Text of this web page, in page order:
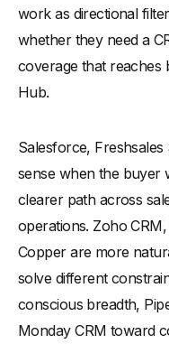
work as directional
whether they need a
coverage that reaches
Hub.
Salesforce,
sense when the buyer
clearer path across
operations. Zoho
Copper are more
solve different
conscious breadth,
Monday CRM toward